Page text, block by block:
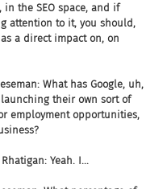
in the SEO space, and if
attention to it, you should,
a direct impact on, on
What has Google, uh,
launching their own sort of
employment opportunities,
Rhatigan: Yeah. I...